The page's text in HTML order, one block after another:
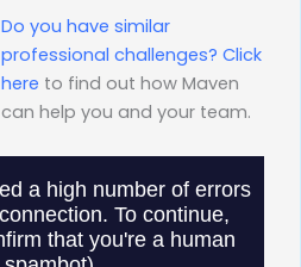
Do you have similar
professional challenges? Click
here to find out how Maven
can help you and your team.